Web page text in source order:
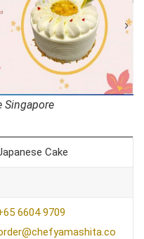
Singapore
Cake
6604 9709